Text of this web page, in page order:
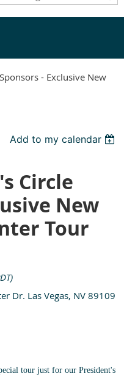
- Exclusive New
Add to my calendar
Circle
New
Tour
Dr. Las Vegas, NV 89109
tour just for our President's